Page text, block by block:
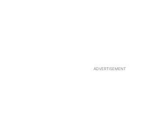
ADVERTISEMENT